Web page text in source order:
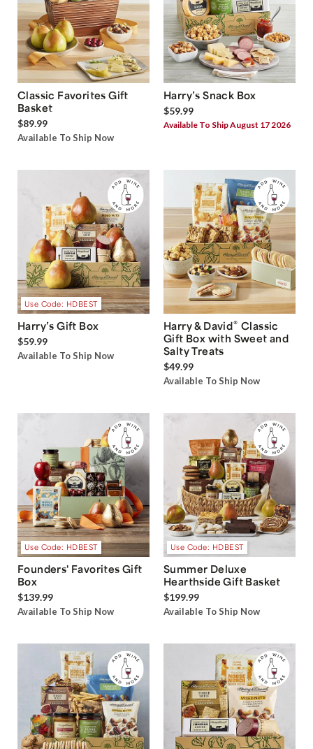
Classic Favorites Gift
Basket
$89.99
Available To Ship Now
Harry’s Snack Box
$59.99
Available To Ship August 17 2026
Use Code: HDBEST
Harry’s Gift Box
$59.99
Available To Ship Now
Harry & David® Classic
Gift Box with Sweet and
Salty Treats
$49.99
Available To Ship Now
Use Code: HDBEST
Founders' Favorites Gift
Box
$139.99
Available To Ship Now
Use Code: HDBEST
Summer Deluxe
Hearthside Gift Basket
$199.99
Available To Ship Now